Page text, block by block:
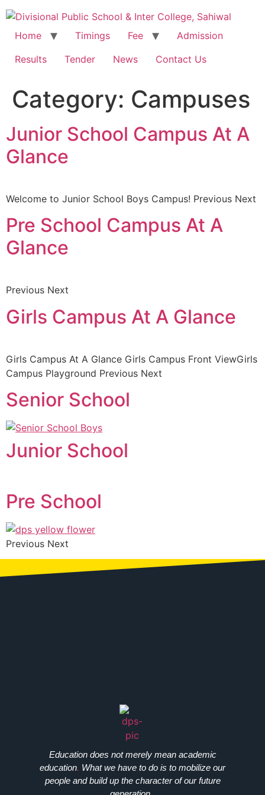
Home Timings Fee
Admission
Results
Tender News Contact Us
Category: Campuses
Junior School Campus At A
Glance
Welcome to Junior School Boys Campus! Previous Next
Pre School Campus At A
Glance
Previous Next
Girls Campus At A Glance
Girls Campus At A Glance Girls Campus Front ViewGirls
Campus Playground Previous Next
Senior School
Junior School
Pre School
Previous Next
Education does not merely mean academic
education. What we have to do is to mobilize our
people and build up the character of our future